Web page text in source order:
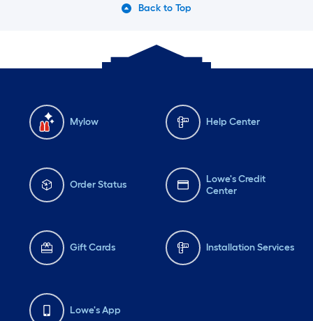
Back to Top
Mylow Help Center
Order Status
Lowe's Credit
Center
Gift Cards Installation Services
Lowe's App